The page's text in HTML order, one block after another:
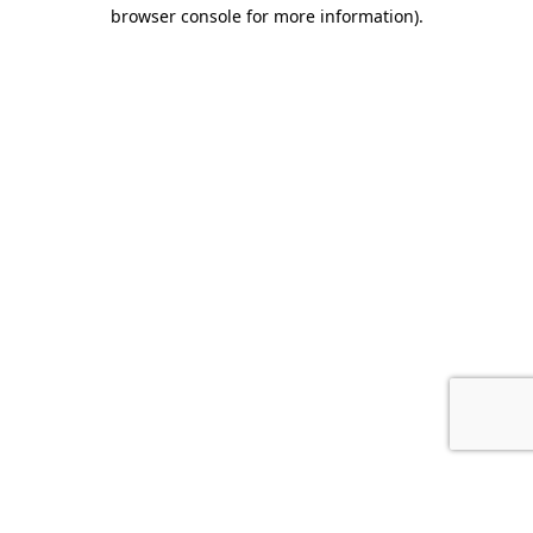
browser console for more information).